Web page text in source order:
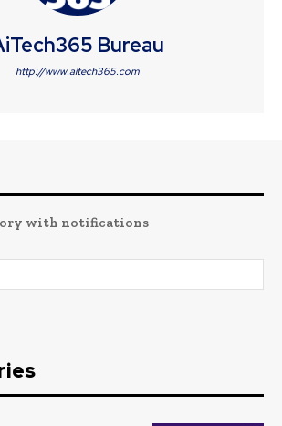
Bureau
http://www.aitech365.com
with notifications